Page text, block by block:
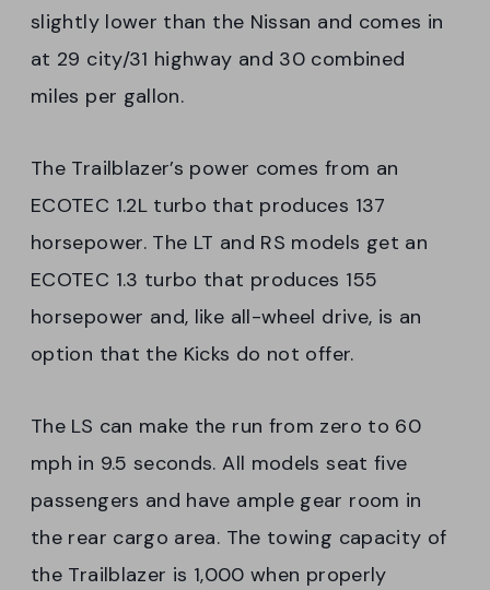
slightly lower than the Nissan and comes in
at 29 city/31 highway and 30 combined
miles per gallon.
The Trailblazer’s power comes from an
ECOTEC 1.2L turbo that produces 137
horsepower. The LT and RS models get an
ECOTEC 1.3 turbo that produces 155
horsepower and, like all-wheel drive, is an
option that the Kicks do not offer.
The LS can make the run from zero to 60
mph in 9.5 seconds. All models seat five
passengers and have ample gear room in
the rear cargo area. The towing capacity of
the Trailblazer is 1,000 when properly